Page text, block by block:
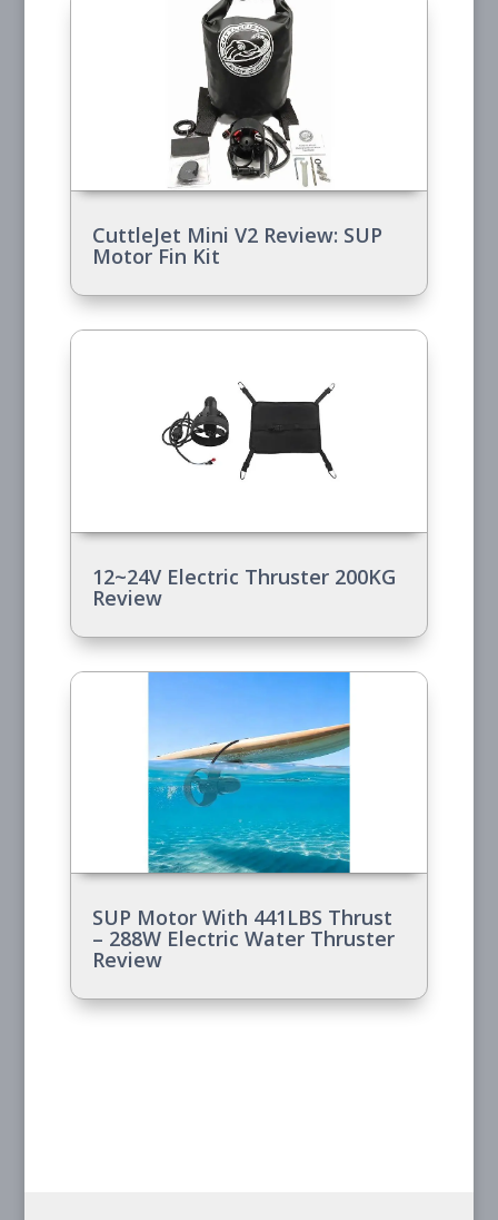
CuttleJet Mini V2 Review: SUP
Motor Fin Kit
12~24V Electric Thruster 200KG
Review
SUP Motor With 441LBS Thrust
– 288W Electric Water Thruster
Review